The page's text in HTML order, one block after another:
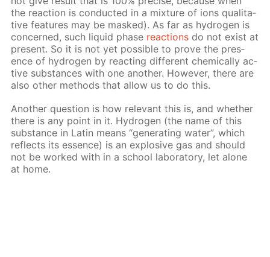
the re­ac­tion is con­duct­ed in a mix­ture of ions qual­i­ta­
tive fea­tures may be masked). As far as hy­dro­gen is
con­cerned, such liq­uid phase re­ac­tions do not ex­ist at
present. So it is not yet pos­si­ble to prove the pres­
ence of hy­dro­gen by re­act­ing dif­fer­ent chem­i­cal­ly ac­
tive sub­stances with one an­oth­er. How­ev­er, there are
also oth­er meth­ods that al­low us to do this.
An­oth­er ques­tion is how rel­e­vant this is, and whether
there is any point in it. Hy­dro­gen (the name of this
sub­stance in Latin means “gen­er­at­ing wa­ter”, which
re­flects its essence) is an ex­plo­sive gas and should
not be worked with in a school lab­o­ra­to­ry, let alone
at home.